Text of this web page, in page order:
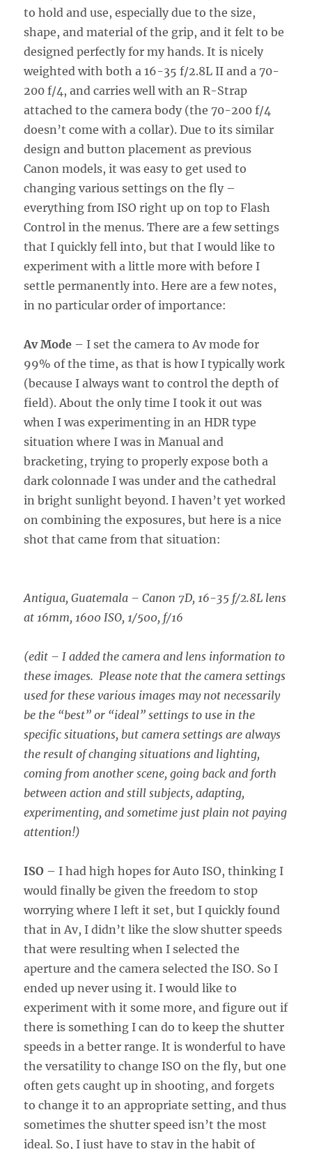
to hold and use, especially due to the size,
shape, and material of the grip, and it felt to be
designed perfectly for my hands. It is nicely
weighted with both a 16-35 f/2.8L II and a 70-
200 f/4, and carries well with an R-Strap
attached to the camera body (the 70-200 f/4
doesn’t come with a collar). Due to its similar
design and button placement as previous
Canon models, it was easy to get used to
changing various settings on the fly –
everything from ISO right up on top to Flash
Control in the menus. There are a few settings
that I quickly fell into, but that I would like to
experiment with a little more with before I
settle permanently into. Here are a few notes,
in no particular order of importance:
Av Mode – I set the camera to Av mode for
99% of the time, as that is how I typically work
(because I always want to control the depth of
field). About the only time I took it out was
when I was experimenting in an HDR type
situation where I was in Manual and
bracketing, trying to properly expose both a
dark colonnade I was under and the cathedral
in bright sunlight beyond. I haven’t yet worked
on combining the exposures, but here is a nice
shot that came from that situation:
Antigua, Guatemala –Canon 7D, 16-35 f/2.8L lens
at 16mm, 1600 ISO, 1/500, f/16
(edit – I added the camera and lens information to
these images. Please note that the camera settings
used for these various images may not necessarily
be the “best” or “ideal” settings to use in the
specific situations, but camera settings are always
the result of changing situations and lighting,
coming from another scene, going back and forth
between action and still subjects, adapting,
experimenting, and sometime just plain not paying
attention!)
ISO – I had high hopes for Auto ISO, thinking I
would finally be given the freedom to stop
worrying where I left it set, but I quickly found
that in Av, I didn’t like the slow shutter speeds
that were resulting when I selected the
aperture and the camera selected the ISO. So I
ended up never using it. I would like to
experiment with it some more, and figure out if
there is something I can do to keep the shutter
speeds in a better range. It is wonderful to have
the versatility to change ISO on the fly, but one
often gets caught up in shooting, and forgets
to change it to an appropriate setting, and thus
sometimes the shutter speed isn’t the most
ideal. So, I just have to stay in the habit of